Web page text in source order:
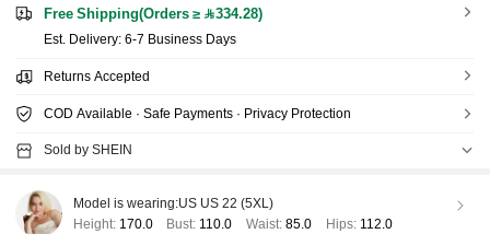
Free Shipping(Orders ≥ 334.28)
​Est. Delivery: 6-7 Business Days
Returns Accepted
COD Available · Safe Payments · Privacy Protection
Sold by SHEIN
Model is wearing:US US 22 (5XL)
Height: 170.0 Bust: 110.0 Waist: 85.0 Hips: 112.0